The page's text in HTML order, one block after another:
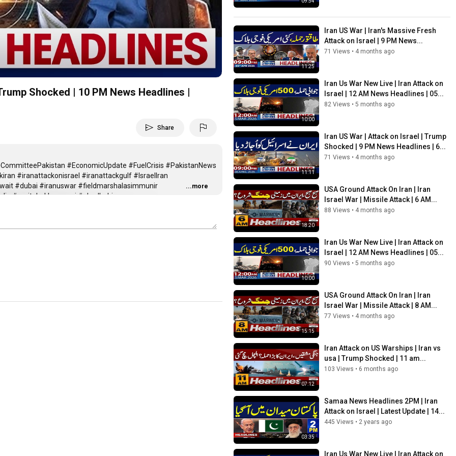
Video
Shocked | 10 PM News Headlines |
send Share flag
#EconomicUpdate #FuelCrisis #PakistanNews
#iranattackonisrael #iranattackgulf #IsraelIran
#dubai #iranuswar #fieldmarshalasimmunir
#mojtabakhamenei #abudhabi
April 2026
forces launched Operation Epic Fury, a coordinated
...more
11:25
Iran US War | Iran's Massive Fresh
Attack on Israel | 9 PM News...
71 Views • 4 months ago
10:00
Iran Us War New Live | Iran Attack on
Israel | 12 AM News Headlines | 05...
82 Views • 5 months ago
11:11
Iran US War | Attack on Israel | Trump
Shocked | 9 PM News Headlines | 6...
71 Views • 4 months ago
18:20
USA Ground Attack On Iran | Iran
Israel War | Missile Attack | 6 AM...
88 Views • 4 months ago
10:00
Iran Us War New Live | Iran Attack on
Israel | 12 AM News Headlines | 05...
90 Views • 5 months ago
15:15
USA Ground Attack On Iran | Iran
Israel War | Missile Attack | 8 AM...
77 Views • 4 months ago
07:12
Iran Attack on US Warships | Iran vs
usa | Trump Shocked | 11 am...
103 Views • 6 months ago
03:35
Samaa News Headlines 2PM | Iran
Attack on Israel | Latest Update | 14...
445 Views • 2 years ago
Iran Us War New Live | Iran Attack on